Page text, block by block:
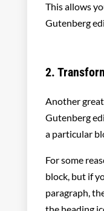
This allows
Gutenberg
2.
Another
Gutenberg
a particular
For some
block, but if
paragraph,